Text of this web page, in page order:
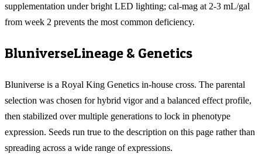
supplementation under bright LED lighting; cal-mag at 2-3 mL/gal
from week 2 prevents the most common deficiency.
BluniverseLineage & Genetics
Bluniverse is a Royal King Genetics in-house cross. The parental
selection was chosen for hybrid vigor and a balanced effect profile,
then stabilized over multiple generations to lock in phenotype
expression. Seeds run true to the description on this page rather than
spreading across a wide range of expressions.